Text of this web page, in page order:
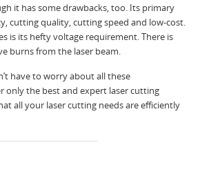
it has some drawbacks, too. Its primary
cutting quality, cutting speed and low-cost.
is its hefty voltage requirement. There is
burns from the laser beam.
have to worry about all these
only the best and expert laser cutting
all your laser cutting needs are efficiently